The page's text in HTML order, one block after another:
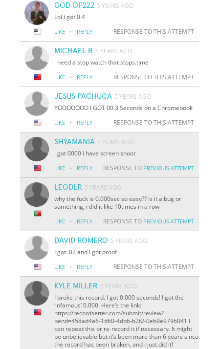
GOD OF222 5 YEARS AGO
Lol i got 0.4
LIKE · REPLY RESPONSE TO THIS ATTEMPT
MICHAEL R 5 YEARS AGO
i need a stop watch that stops.time
LIKE · REPLY RESPONSE TO THIS ATTEMPT
JESUS PACHUCA 5 YEARS AGO
YOOOOOOO I GOT 00.3 Seconds on a Chromebook
LIKE · REPLY RESPONSE TO THIS ATTEMPT
SHYAMANIA 5 YEARS AGO
i got 0000 i have screen shoot
LIKE · REPLY RESPONSE TO PREVIOUS ATTEMPT
LEODLR 5 YEARS AGO
why the fuck is 0.000sec so easy?? is it a bug or
something, i did it like 10times in a row
LIKE · REPLY RESPONSE TO PREVIOUS ATTEMPT
DAVID ROMERO 5 YEARS AGO
I got .02 and I got proof
LIKE · REPLY RESPONSE TO THIS ATTEMPT
KYLE MILLER 5 YEARS AGO
I broke this record. I got 0.000 seconds! I got the
‘infamous’ 0.000. Here’s the link:
https://recordsetter.com/submit/review?
pend=458ad4a6-1d60-4db6-b2f2-0eb9e9796041 I
can repeat this or re-record it if necessary. It might
be unbelievable but it’s been more than 6 years since
the record has been broken, and I just did it!